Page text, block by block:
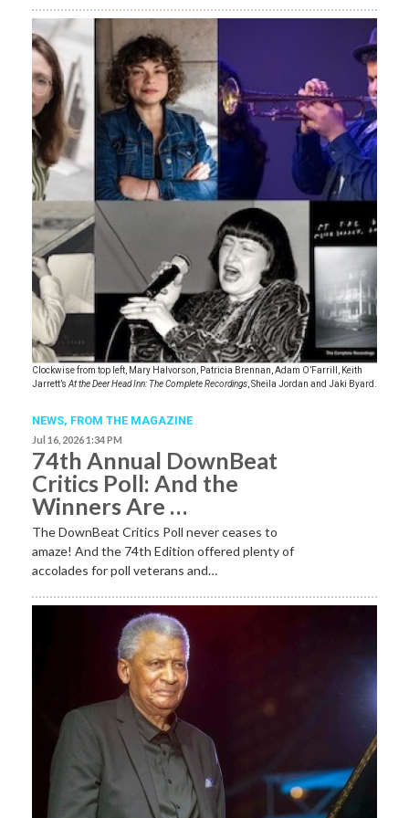
Clockwise from top left, Mary Halvorson, Patricia Brennan, Adam O’Farrill, Keith
Jarrett’s At the Deer Head Inn: The Complete Recordings , Sheila Jordan and Jaki Byard.
NEWS, FROM THE MAGAZINE
Jul 16, 2026 1:34 PM
74th Annual DownBeat
Critics Poll: And the
Winners Are …
The DownBeat Critics Poll never ceases to
amaze! And the 74th Edition offered plenty of
accolades for poll veterans and…